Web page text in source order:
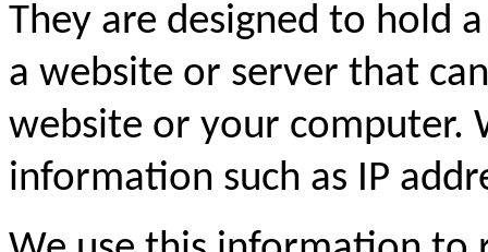
They are designed to hold
a website or server that
website or your computer.
information such as IP